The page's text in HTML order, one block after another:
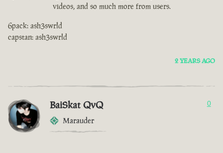
videos, and so much more from users.
6pack: ash3swrld
capstan: ash3swrld
2 YEARS AGO
BaiSkat QvQ
Marauder
0